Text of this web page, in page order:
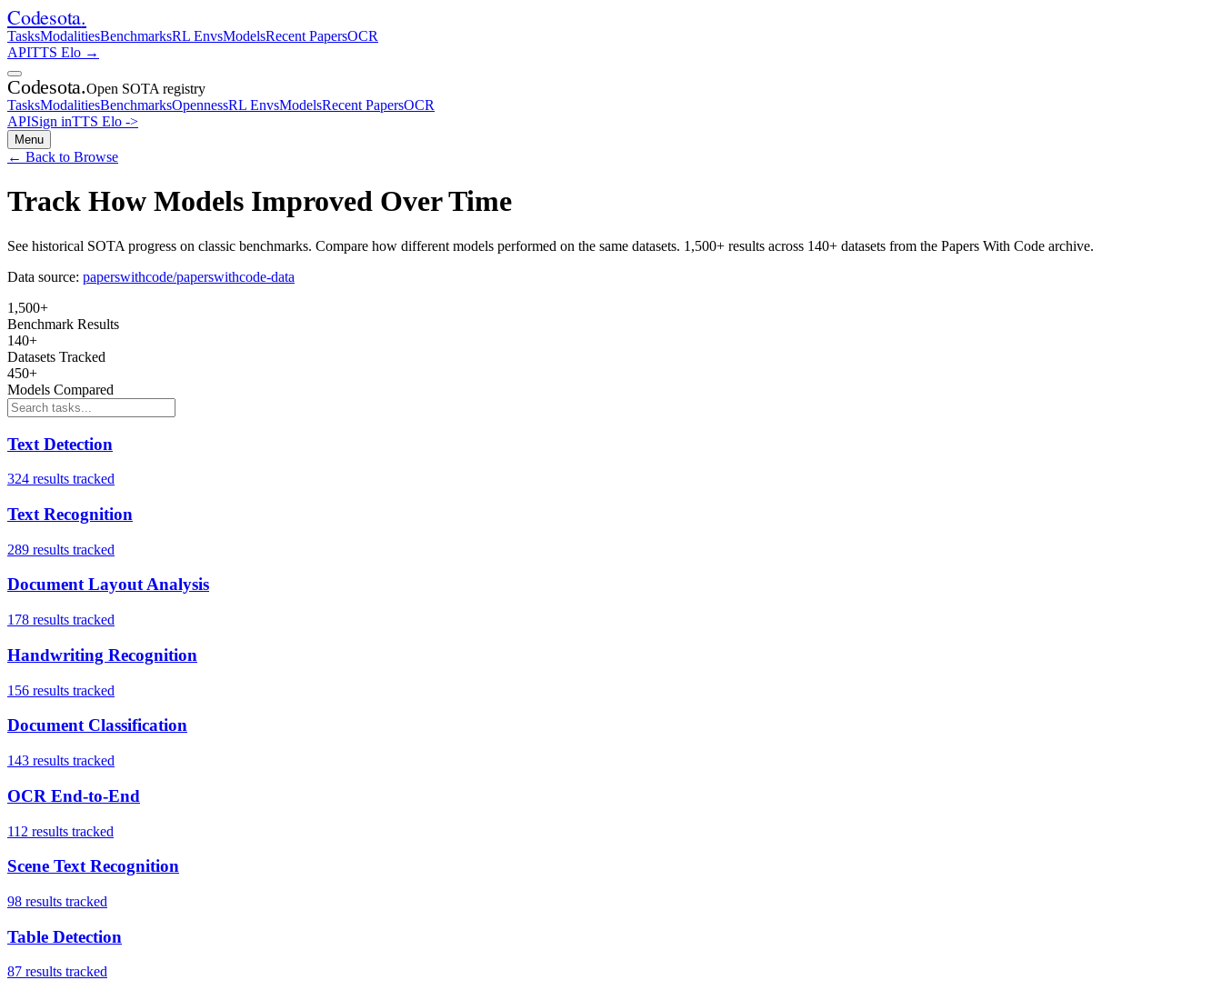
Codesota.
TasksModalitiesBenchmarksRL EnvsModelsRecent PapersOCR
APITTS Elo →
Codesota.Open SOTA registry
TasksModalitiesBenchmarksOpennessRL EnvsModelsRecent PapersOCR
APISign inTTS Elo ->
Menu
← Back to Browse
Track How Models Improved Over Time
See historical SOTA progress on classic benchmarks. Compare how different models performed on the same datasets. 1,500+ results across 140+ datasets from the Papers With Code archive.
Data source: paperswithcode/paperswithcode-data
1,500+
Benchmark Results
140+
Datasets Tracked
450+
Models Compared
Text Detection
324 results tracked
Text Recognition
289 results tracked
Document Layout Analysis
178 results tracked
Handwriting Recognition
156 results tracked
Document Classification
143 results tracked
OCR End-to-End
112 results tracked
Scene Text Recognition
98 results tracked
Table Detection
87 results tracked